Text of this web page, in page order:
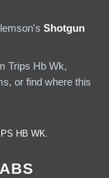
's Shotgun
Trips Hb Wk,
or find where this
HB WK